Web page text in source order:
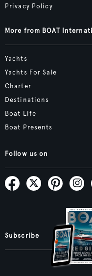
Privacy Policy
More from BOAT
Yachts
Yachts For Sale
Charter
Destinations
Boat Life
Boat Presents
Follow us on
Subscribe